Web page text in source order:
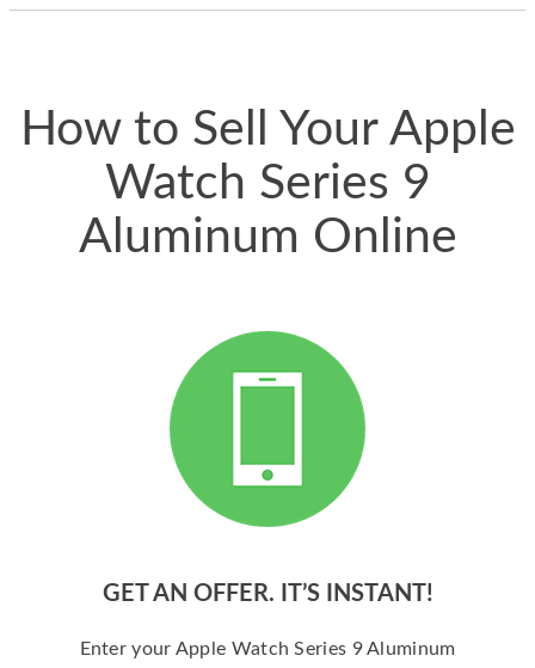
How to Sell Your Apple
Watch Series 9
Aluminum Online
GET AN OFFER. IT’S INSTANT!
Enter your Apple Watch Series 9 Aluminum